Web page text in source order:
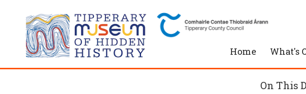
Home What's
On This